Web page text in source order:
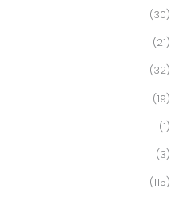
(30)
(21)
(32)
(19)
(1)
(3)
(115)